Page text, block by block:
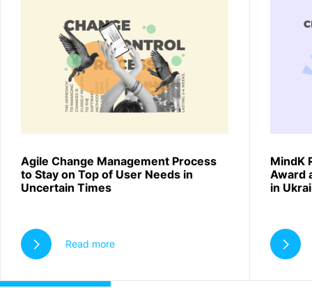
Agile Change Management Process
to Stay on Top of User Needs in
Uncertain Times
Read more
MindK
Award
in